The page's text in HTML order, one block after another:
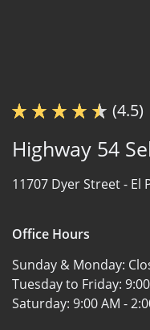
(4.5)
Highway 54
11707 Dyer Street - El
Office Hours
Sunday & Monday:
Tuesday to Friday:
Saturday: 9:00 AM -